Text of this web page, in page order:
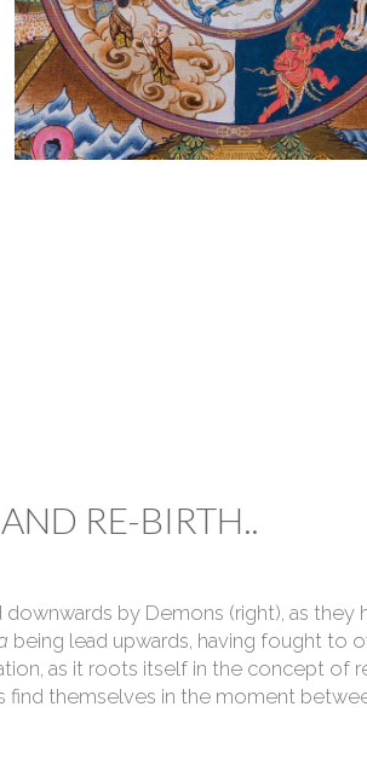
RE-BIRTH..
by Demons (right), as they
being lead upwards, having fought to
as it roots itself in the concept of
find themselves in the moment